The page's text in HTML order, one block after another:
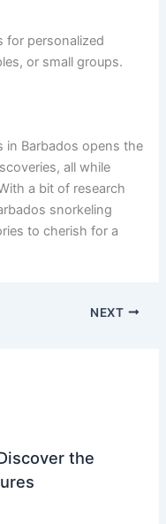
for personalized
or small groups.
in Barbados opens the
all while
a bit of research
snorkeling
to cherish for a
NEXT
the